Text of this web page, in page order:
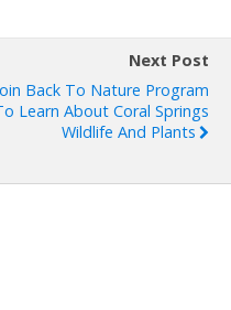
Next Post
Back To Nature Program
Learn About Coral Springs
Wildlife And Plants